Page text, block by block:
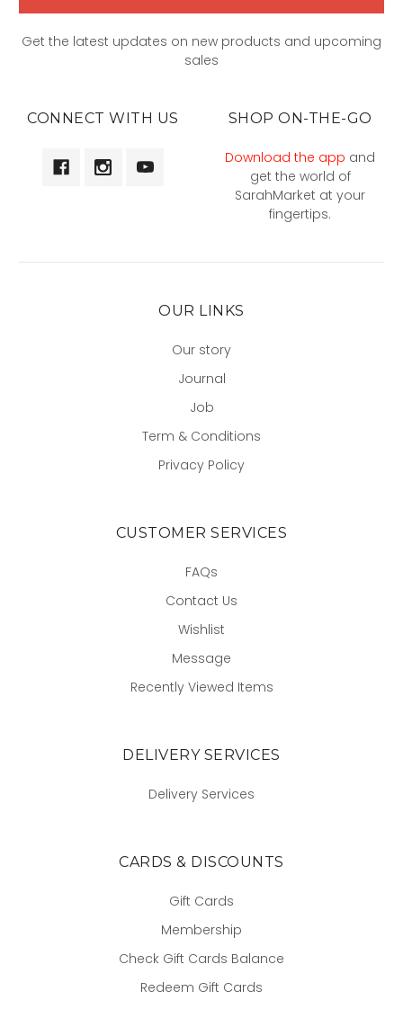
Get the latest updates on new products and upcoming
sales
CONNECT WITH US SHOP ON-THE-GO
Download the app and
get the world of
SarahMarket at your
fingertips.
OUR LINKS
Our story
Journal
Job
Term & Conditions
Privacy Policy
CUSTOMER SERVICES
FAQs
Contact Us
Wishlist
Message
Recently Viewed Items
DELIVERY SERVICES
Delivery Services
CARDS & DISCOUNTS
Gift Cards
Membership
Check Gift Cards Balance
Redeem Gift Cards